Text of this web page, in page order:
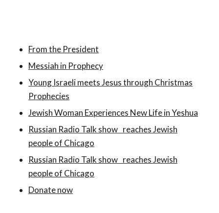
From the President
Messiah in Prophecy
Young Israeli meets Jesus through Christmas
Prophecies
Jewish Woman Experiences New Life in Yeshua
Russian Radio Talk show reaches Jewish
people of Chicago
Russian Radio Talk show reaches Jewish
people of Chicago
Donate now